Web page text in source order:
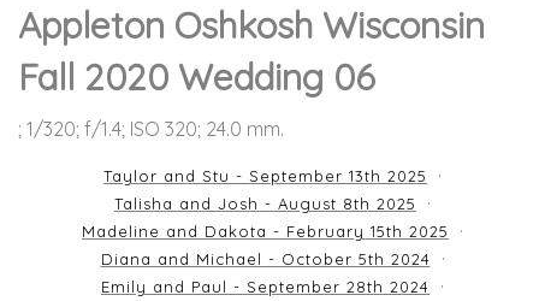
Appleton Oshkosh Wisconsin
Fall 2020 Wedding 06
; 1/320; f/1.4; ISO 320; 24.0 mm.
Taylor and Stu - September 13th 2025
Talisha and Josh - August 8th 2025
Madeline and Dakota - February 15th 2025
Diana and Michael - October 5th 2024
Emily and Paul - September 28th 2024